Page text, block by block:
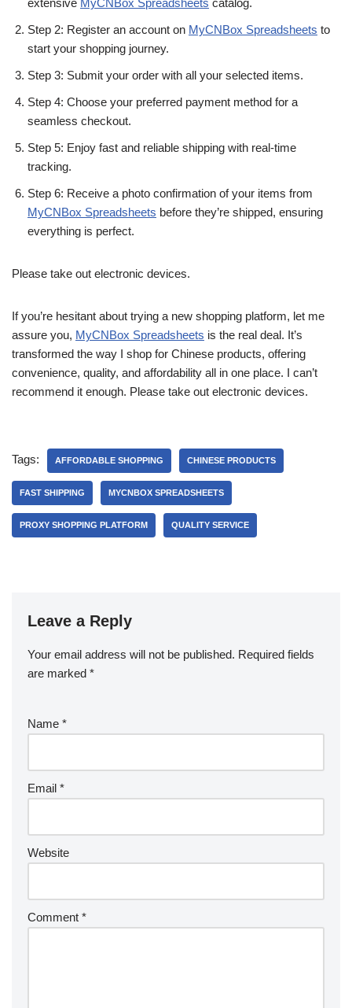
extensive MyCNBox Spreadsheets catalog.
Step 2: Register an account on MyCNBox Spreadsheets to
start your shopping journey.
Step 3: Submit your order with all your selected items.
Step 4: Choose your preferred payment method for a
seamless checkout.
Step 5: Enjoy fast and reliable shipping with real-time
tracking.
Step 6: Receive a photo confirmation of your items from
MyCNBox Spreadsheets before they’re shipped, ensuring
everything is perfect.
Please take out electronic devices.
If you’re hesitant about trying a new shopping platform, let me
assure you, MyCNBox Spreadsheets is the real deal. It’s
transformed the way I shop for Chinese products, offering
convenience, quality, and affordability all in one place. I can’t
recommend it enough. Please take out electronic devices.
Tags: AFFORDABLE SHOPPING CHINESE PRODUCTS
FAST SHIPPING MYCNBOX SPREADSHEETS
PROXY SHOPPING PLATFORM QUALITY SERVICE
Leave a Reply
Your email address will not be published. Required fields
are marked *
Name *
Email *
Website
Comment *